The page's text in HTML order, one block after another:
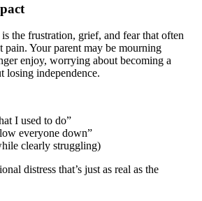
the frustration, grief, and fear that often
pain. Your parent may be mourning
enjoy, worrying about becoming a
losing independence.
I used to do”
everyone down”
clearly struggling)
distress that’s just as real as the